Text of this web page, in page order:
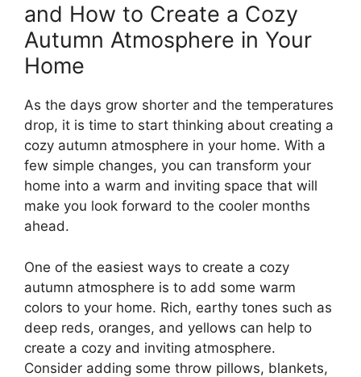
and How to Create a Cozy
Autumn Atmosphere in Your
Home
As the days grow shorter and the temperatures
drop, it is time to start thinking about creating a
cozy autumn atmosphere in your home. With a
few simple changes, you can transform your
home into a warm and inviting space that will
make you look forward to the cooler months
ahead.
One of the easiest ways to create a cozy
autumn atmosphere is to add some warm
colors to your home. Rich, earthy tones such as
deep reds, oranges, and yellows can help to
create a cozy and inviting atmosphere.
Consider adding some throw pillows, blankets,